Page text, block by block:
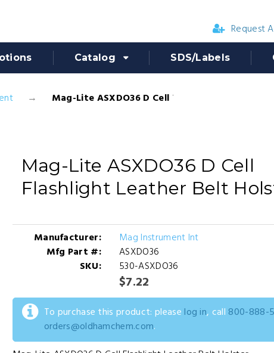
Request
Catalog SDS/Labels
Mag-Lite ASXDO36 D Cell Flashlight Leather
Mag-Lite ASXDO36 D Cell
Flashlight Leather Belt
Manufacturer:
Mag Instrument Int
Mfg Part #:
ASXDO36
SKU:
530-ASXDO36
$7.22
To purchase this product: please log in, call 800-888-
orders@oldhamchem.com.